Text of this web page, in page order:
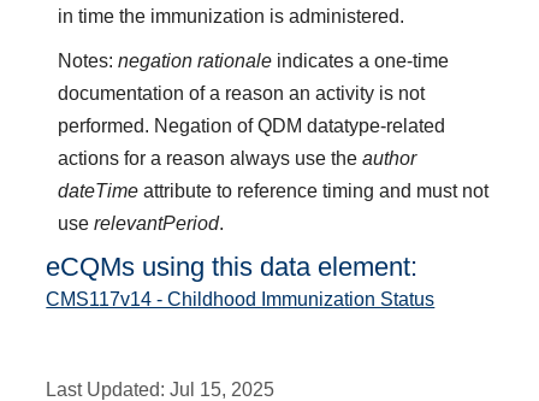
in time the immunization is administered.
Notes:negation rationale indicates a one-time
documentation of a reason an activity is not
performed. Negation of QDM datatype-related
actions for a reason always use theauthor
dateTime attribute to reference timing and must not
userelevantPeriod.
eCQMs using this data element:
CMS117v14 - Childhood Immunization Status
Last Updated:Jul 15, 2025